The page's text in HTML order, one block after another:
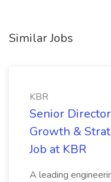
Similar Jobs
KBR
Senior
Growth &
Job at KBR
A leading